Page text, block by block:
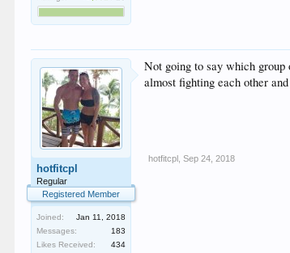
hotfitcpl
Regular
Registered Member
Joined:
Jan 11, 2018
Messages:
183
Likes Received:
434
Not going to say which group
almost fighting each other
hotfitcpl Sep 24, 2018